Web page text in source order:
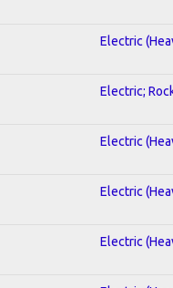
Electric
Electric;
Electric
Electric
Electric